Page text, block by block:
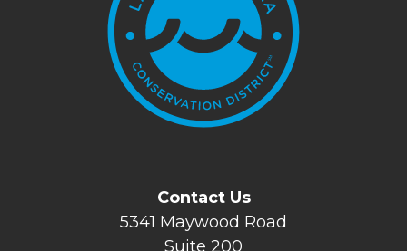
Contact Us
5341 Maywood Road
Suite 200